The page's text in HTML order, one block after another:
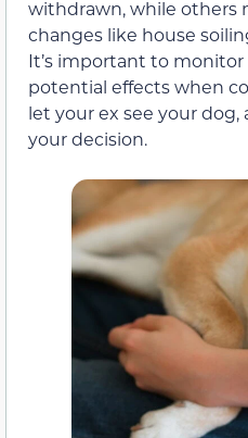
withdrawn, while others
changes like house
It’s important to
potential effects when
let your ex see your
your decision.